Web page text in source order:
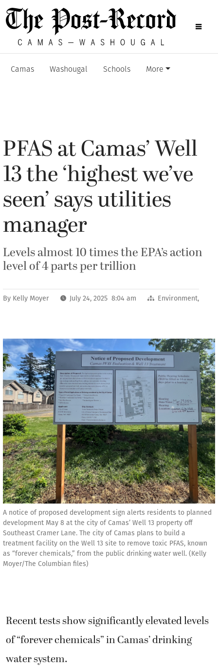
Camas Washougal Schools More
PFAS at Camas’ Well
13 the ‘highest we’ve
seen’ says utilities
manager
Levels almost 10 times the EPA’s action
level of 4 parts per trillion
By Kelly Moyer July 24, 2025 8:04 am Environment,
A notice of proposed development sign alerts residents to planned
development May 8 at the city of Camas’ Well 13 property off
Southeast Cramer Lane. The city of Camas plans to build a
treatment facility on the Well 13 site to remove toxic PFAS, known
as “forever chemicals,” from the public drinking water well. (Kelly
Moyer/The Columbian files)
Recent tests show significantly elevated levels
of “forever chemicals” in Camas’ drinking
water system.